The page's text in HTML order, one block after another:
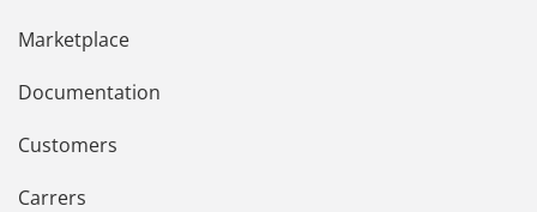
Marketplace
Documentation
Customers
Carrers